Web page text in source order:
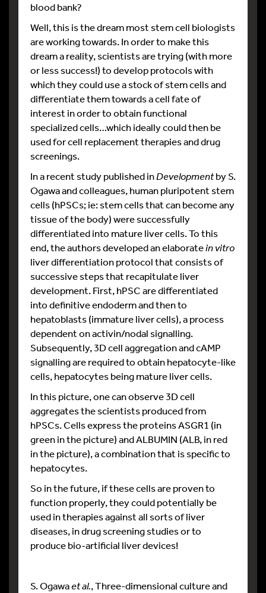
blood bank?
Well, this is the dream most stem cell biologists
are working towards. In order to make this
dream a reality, scientists are trying (with more
or less success!) to develop protocols with
which they could use a stock of stem cells and
differentiate them towards a cell fate of
interest in order to obtain functional
specialized cells…which ideally could then be
used for cell replacement therapies and drug
screenings.
In a recent study published inDevelopmentby S.
Ogawa and colleagues, human pluripotent stem
cells (hPSCs; ie: stem cells that can become any
tissue of the body) were successfully
differentiated into mature liver cells. To this
end, the authors developed an elaboratein vitro
liver differentiation protocol that consists of
successive steps that recapitulate liver
development. First, hPSC are differentiated
into definitive endoderm and then to
hepatoblasts (immature liver cells), a process
dependent on activin/nodal signalling.
Subsequently, 3D cell aggregation and cAMP
signalling are required to obtain hepatocyte-like
cells, hepatocytes being mature liver cells.
In this picture, one can observe 3D cell
aggregates the scientists produced from
hPSCs. Cells express the proteins ASGR1 (in
green in the picture) and ALBUMIN (ALB, in red
in the picture), a combination that is specific to
hepatocytes.
So in the future, if these cells are proven to
function properly, they could potentially be
used in therapies against all sorts of liver
diseases, in drug screening studies or to
produce bio-artificial liver devices!
S. Ogawaet al., Three-dimensional culture and